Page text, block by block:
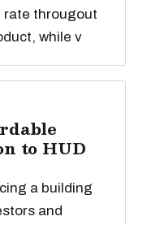
rate througout
while v
to HUD
a building
and